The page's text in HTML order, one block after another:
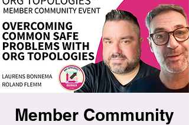
Member Community